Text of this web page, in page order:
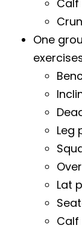
Calf
One
Leg
Lat
Calf